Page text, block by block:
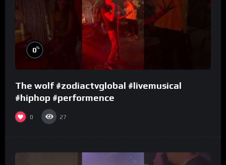
0%
The wolf #zodiactvglobal #livemusical
#hiphop #performence
0 27